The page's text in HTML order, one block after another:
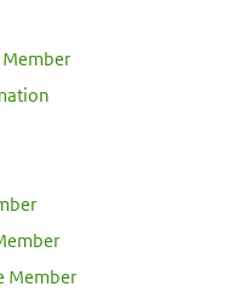
Member
Member